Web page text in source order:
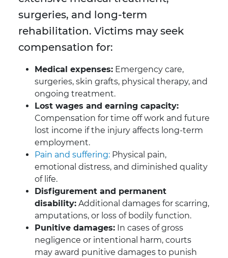
surgeries, and long-term
rehabilitation. Victims may seek
compensation for:
Medical expenses: Emergency care,
surgeries, skin grafts, physical therapy, and
ongoing treatment.
Lost wages and earning capacity:
Compensation for time off work and future
lost income if the injury affects long-term
employment.
Pain and suffering: Physical pain,
emotional distress, and diminished quality
of life.
Disfigurement and permanent
disability: Additional damages for scarring,
amputations, or loss of bodily function.
Punitive damages: In cases of gross
negligence or intentional harm, courts
may award punitive damages to punish